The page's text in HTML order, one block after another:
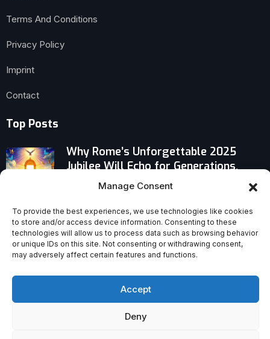
Manage Consent
To provide the best experiences, we use technologies like cookies
to store and/or access device information. Consenting to these
technologies will allow us to process data such as browsing behavior
or unique IDs on this site. Not consenting or withdrawing consent,
may adversely affect certain features and functions.
Accept
Deny
Terms And Conditions
Privacy Policy
Imprint
Contact
Top Posts
Why Rome’s Unforgettable 2025
Jubilee Will Echo for Generations,
Says Mayor
Why Mother Agnes Mary of Sisters of
Life Is Being Honored With Fiat Award
Is God Guilty? The Daring Debate Over
Evil and Divine Existence